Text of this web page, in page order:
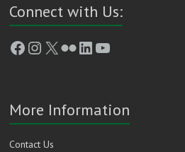
Connect with Us:
Facebook
Instagram
X FlickrLinkedIn
YouTube
More Information
Contact Us